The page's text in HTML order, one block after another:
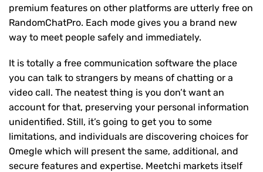
premium features on other platforms are utterly free on
RandomChatPro. Each mode gives you a brand new
way to meet people safely and immediately.
It is totally a free communication software the place
you can talk to strangers by means of chatting or a
video call. The neatest thing is you don’t want an
account for that, preserving your personal information
unidentified. Still, it’s going to get you to some
limitations, and individuals are discovering choices for
Omegle which will present the same, additional, and
secure features and expertise. Meetchi markets itself